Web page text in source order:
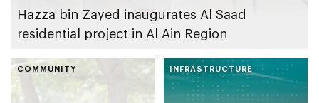
Hazza bin Zayed inaugurates Al Saad
residential project in Al Ain Region
COMMUNITY INFRASTRUCTURE